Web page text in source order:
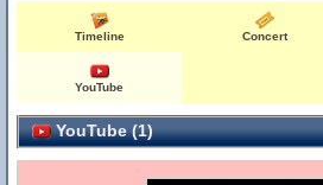
Timeline Concert
YouTube
YouTube (1)